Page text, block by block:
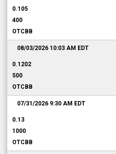
0.105
400
OTCBB
08/03/2026 10:03 AM EDT
0.1202
500
OTCBB
07/31/2026 9:30 AM EDT
0.13
1000
OTCBB